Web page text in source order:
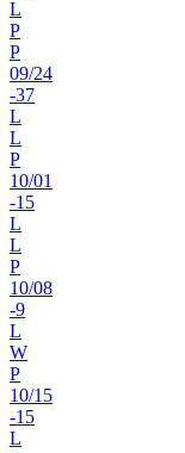
L
P
P
09/24
-37
L
L
P
10/01
-15
L
L
P
10/08
-9
L
W
P
10/15
-15
L